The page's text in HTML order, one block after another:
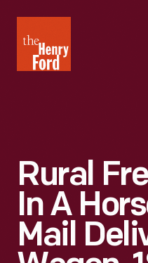
Henry
Ford
Rural
In A
Mail